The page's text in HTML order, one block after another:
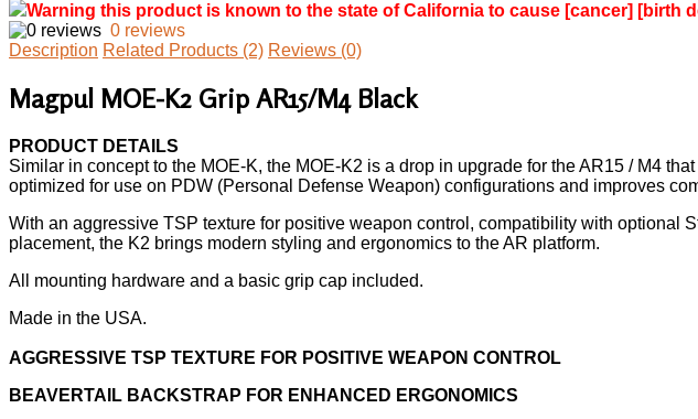
Warning this product is known to the state of California to cause [cancer] [birth
0 reviews
Description Related Products (2) Reviews (0)
Magpul MOE-K2 Grip AR15/M4 Black
PRODUCT DETAILS
Similar in concept to the MOE-K, the MOE-K2 is a drop in upgrade for the AR15 / M4
optimized for use on PDW (Personal Defense Weapon) configurations and improves
With an aggressive TSP texture for positive weapon control, compatibility with optional
placement, the K2 brings modern styling and ergonomics to the AR platform.
All mounting hardware and a basic grip cap included.
Made in the USA.
AGGRESSIVE TSP TEXTURE FOR POSITIVE WEAPON CONTROL
BEAVERTAIL BACKSTRAP FOR ENHANCED ERGONOMICS